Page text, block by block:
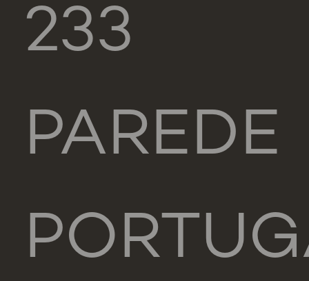
233
PAREDE